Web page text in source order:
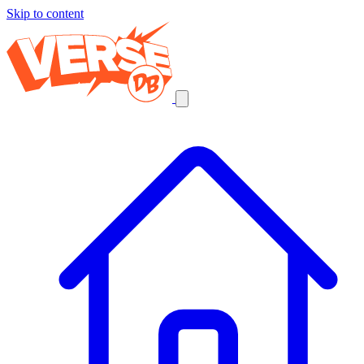
Skip to content